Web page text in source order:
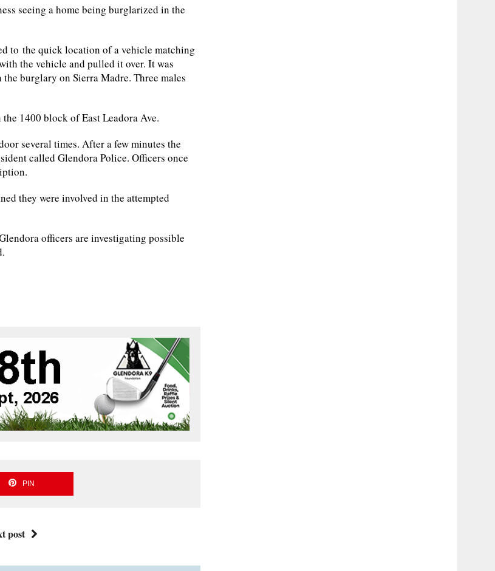
seeing a home being burglarized in the
to the quick location of a vehicle matching
the vehicle and pulled it over. It was
burglary on Sierra Madre. Three males
1400 block of East Leadora Ave.
several times. After a few minutes the
called Glendora Police. Officers once
they were involved in the attempted
officers are investigating possible
PIN
post